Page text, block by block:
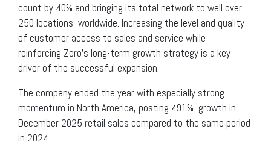
count by 40% and bringing its total network to well over
250 locations worldwide. Increasing the level and quality
of customer access to sales and service while
reinforcing Zero’s long-term growth strategy is a key
driver of the successful expansion.
The company ended the year with especially strong
momentum in North America, posting 491% growth in
December 2025 retail sales compared to the same period
in 2024.